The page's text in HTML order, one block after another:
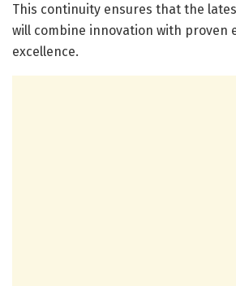
This continuity ensures that the
will combine innovation with proven
excellence.